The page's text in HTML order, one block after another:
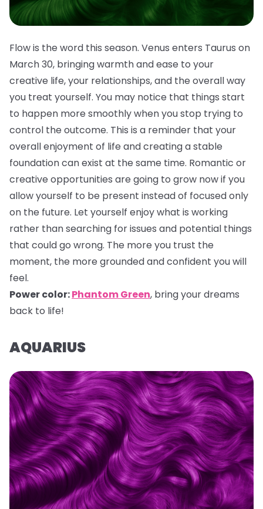
Flow is the word this season. Venus enters Taurus on
March 30, bringing warmth and ease to your
creative life, your relationships, and the overall way
you treat yourself. You may notice that things start
to happen more smoothly when you stop trying to
control the outcome. This is a reminder that your
overall enjoyment of life and creating a stable
foundation can exist at the same time. Romantic or
creative opportunities are going to grow now if you
allow yourself to be present instead of focused only
on the future. Let yourself enjoy what is working
rather than searching for issues and potential things
that could go wrong. The more you trust the
moment, the more grounded and confident you will
feel.
Power color:Phantom Green, bring your dreams
back to life!
AQUARIUS